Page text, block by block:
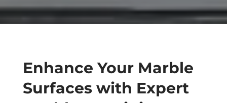
Enhance Your Marble
Surfaces with Expert